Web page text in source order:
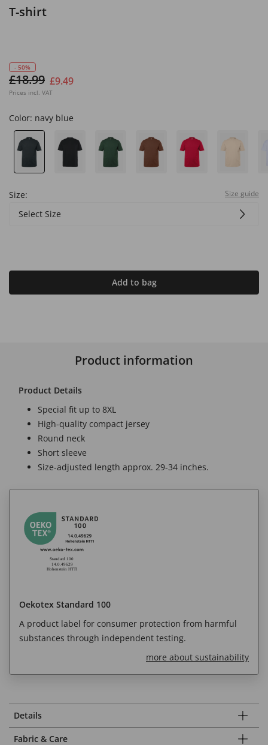
T-shirt
- 50%
£18.99 £9.49
Prices incl. VAT
Color: navy blue
Size: Size guide
Select Size
Add to bag
Product information
Product Details
Special fit up to 8XL
High-quality compact jersey
Round neck
Short sleeve
Size-adjusted length approx. 29-34 inches.
Oekotex Standard 100
A product label for consumer protection from harmful
substances through independent testing.
more about sustainability
Details
Fabric & Care